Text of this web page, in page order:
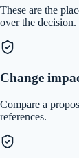
These are the
over the decision.
Change
Compare a
references.